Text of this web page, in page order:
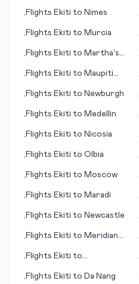
•Flights Ekiti to Nimes
•Flights Ekiti to Murcia
•Flights Ekiti to Martha's
•Flights Ekiti to Maupiti
•Flights Ekiti to Newburgh
•Flights Ekiti to Medellin
•Flights Ekiti to Nicosia
•Flights Ekiti to Olbia
•Flights Ekiti to Moscow
•Flights Ekiti to Maradi
•Flights Ekiti to Newcastle
•Flights Ekiti to Meridian
•Flights Ekiti to
•Flights Ekiti to Da Nang